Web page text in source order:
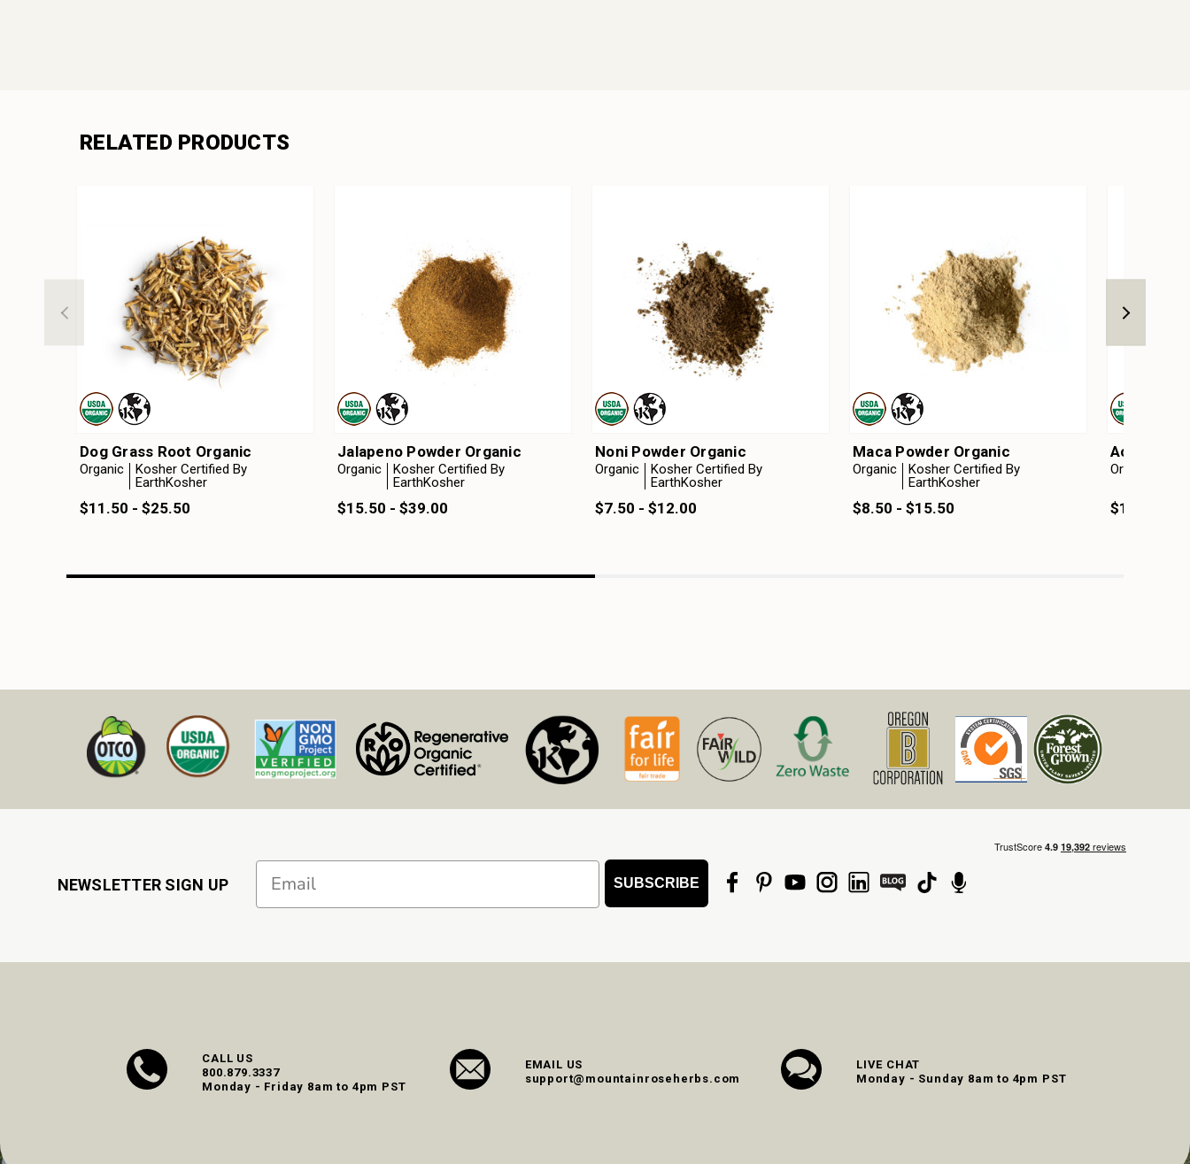
RELATED PRODUCTS
Dog Grass Root Organic
Organic
Kosher Certified By
EarthKosher
$11.50 - $25.50
Jalapeno Powder Organic
Organic
Kosher Certified By
EarthKosher
$15.50 - $39.00
Noni Powder Organic
Organic
Kosher Certified By
EarthKosher
$7.50 - $12.00
Maca Powder Organic
Organic
Kosher Certified By
EarthKosher
$8.50 - $15.50
Acacia
Organic
$10.25 -
NEWSLETTER SIGN UP
Email SUBSCRIBE
CALL US
800.879.3337
Monday - Friday 8am to 4pm PST
EMAIL US
support@mountainroseherbs.com
LIVE CHAT
Monday - Sunday 8am to 4pm PST